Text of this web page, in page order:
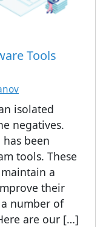
Tools
isolated
negatives.
been
tools. These
a
their
number of
are our […]